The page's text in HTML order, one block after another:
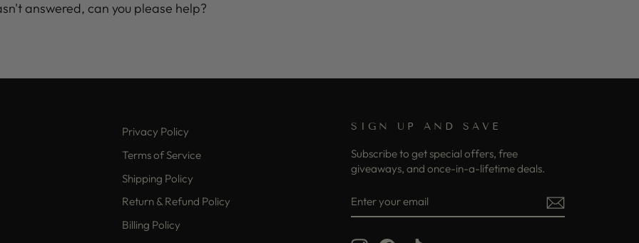
answered, can you please help?
Privacy Policy
Terms of Service
Shipping Policy
Return & Refund Policy
Billing Policy
SIGN UP AND SAVE
Subscribe to get special offers, free
giveaways, and once-in-a-lifetime deals.
YOUR
EMAIL